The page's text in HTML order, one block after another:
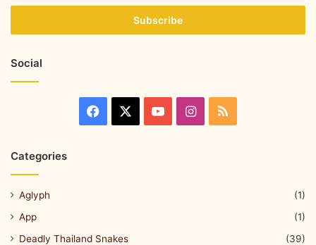
Social
Categories
Aglyph
(1)
App
(1)
Deadly Thailand Snakes
(39)